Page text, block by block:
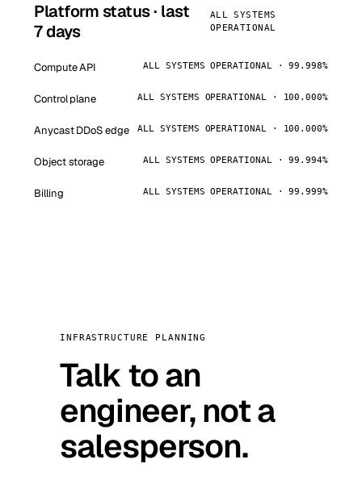
Platform status · last
7 days
ALL SYSTEMS
OPERATIONAL
Compute API ALL SYSTEMS OPERATIONAL · 99.998%
Control plane ALL SYSTEMS OPERATIONAL · 100.000%
Anycast DDoS edge ALL SYSTEMS OPERATIONAL · 100.000%
Object storage ALL SYSTEMS OPERATIONAL · 99.994%
Billing ALL SYSTEMS OPERATIONAL · 99.999%
INFRASTRUCTURE PLANNING
Talk to an
engineer, not a
salesperson.